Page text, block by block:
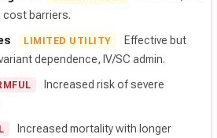
cost barriers.
LIMITED UTILITY
Effective but
dependence, IV/SC admin.
Increased risk of severe
Increased mortality with longer